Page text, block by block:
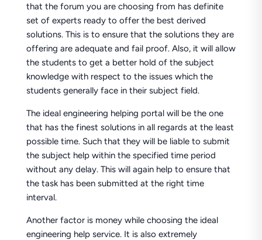
that the forum you are choosing from has definite
set of experts ready to offer the best derived
solutions. This is to ensure that the solutions they are
offering are adequate and fail proof. Also, it will allow
the students to get a better hold of the subject
knowledge with respect to the issues which the
students generally face in their subject field.
The ideal engineering helping portal will be the one
that has the finest solutions in all regards at the least
possible time. Such that they will be liable to submit
the subject help within the specified time period
without any delay. This will again help to ensure that
the task has been submitted at the right time
interval.
Another factor is money while choosing the ideal
engineering help service. It is also extremely